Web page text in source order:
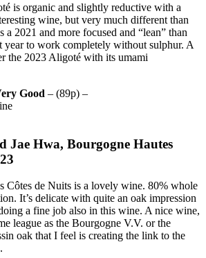
is organic and slightly reductive with a
wine, but very much different than
2021 and more focused and “lean” than
to work completely without sulphur. A
the 2023 Aligoté with its umami
Good – (89p) –
Jae Hwa, Bourgogne Hautes
Côtes de Nuits is a lovely wine. 80% whole
It’s delicate with quite an oak impression
a fine job also in this wine. A nice wine,
league as the Bourgogne V.V. or the
oak that I feel is creating the link to the